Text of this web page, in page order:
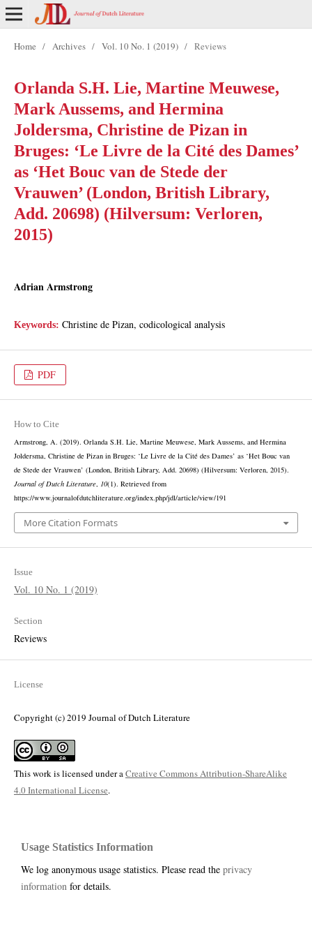
Home / Archives / Vol. 10 No. 1 (2019) / Reviews
Orlanda S.H. Lie, Martine Meuwese,
Mark Aussems, and Hermina
Joldersma, Christine de Pizan in
Bruges: ‘Le Livre de la Cité des Dames’
as ‘Het Bouc van de Stede der
Vrauwen’ (London, British Library,
Add. 20698) (Hilversum: Verloren,
2015)
Adrian Armstrong
Keywords: Christine de Pizan, codicological analysis
PDF
How to Cite
Armstrong, A. (2019). Orlanda S.H. Lie, Martine Meuwese, Mark Aussems, and Hermina
Joldersma, Christine de Pizan in Bruges: ‘Le Livre de la Cité des Dames’ as ‘Het Bouc van
de Stede der Vrauwen’ (London, British Library, Add. 20698) (Hilversum: Verloren, 2015).
Journal of Dutch Literature, 10(1). Retrieved from
https://www.journalofdutchliterature.org/index.php/jdl/article/view/191
More Citation Formats
Issue
Vol. 10 No. 1 (2019)
Section
Reviews
License
Copyright (c) 2019 Journal of Dutch Literature
This work is licensed under aCreative Commons Attribution-ShareAlike
4.0 International License.
Usage Statistics Information
We log anonymous usage statistics. Please read the privacy
information for details.